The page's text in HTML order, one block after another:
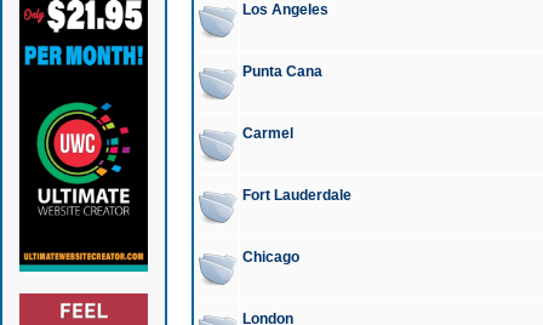
Los Angeles
Punta Cana
Carmel
Fort Lauderdale
Chicago
London